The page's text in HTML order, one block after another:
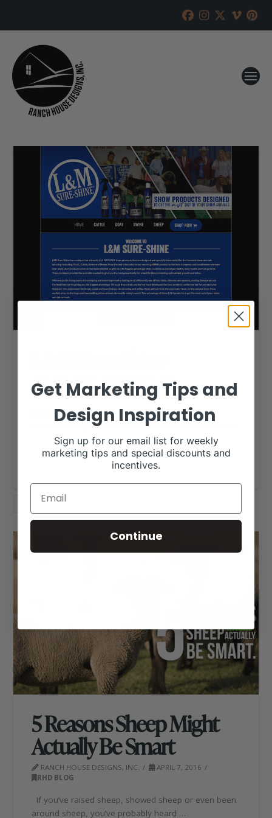
DECEMBER 4, 2017
WEBSITE DESIGN FEATURES
L&M Sure-Shine provide unique line of mostly all-
natural show products for the livestock show industry.
Read More
5 Reasons Sheep Might
Actually Be Smart
RANCH HOUSE DESIGNS, INC.
APRIL 7, 2016
RHD BLOG
If you’ve raised sheep, showed sheep or even been
around sheep, you’ve probably heard …
Get Marketing Tips and
Design Inspiration
Sign up for our email list for weekly
marketing tips and special discounts and
incentives.
Continue